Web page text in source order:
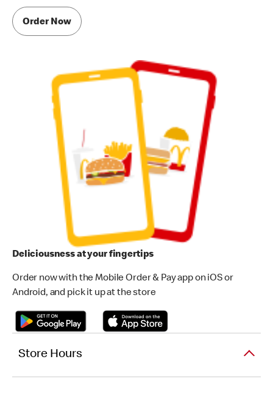
Order Now
Deliciousness at your fingertips
Order now with the Mobile Order & Pay app on iOS or
Android, and pick it up at the store
Store Hours